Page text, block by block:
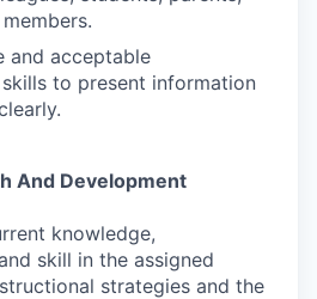
and acceptable
to present information
And Development
knowledge,
skill in the assigned
strategies and the